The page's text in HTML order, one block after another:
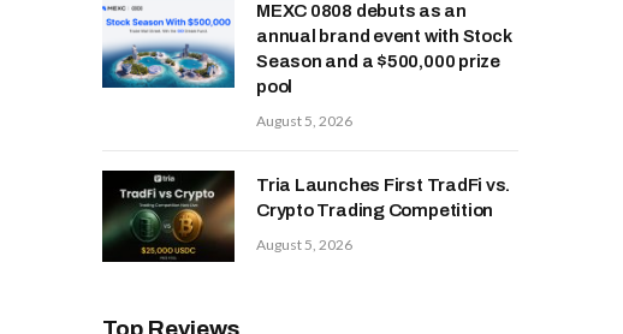
MEXC 0808 debuts as an
annual brand event with Stock
Season and a $500,000 prize
pool
August 5, 2026
Tria Launches First TradFi vs.
Crypto Trading Competition
August 5, 2026
Top Reviews